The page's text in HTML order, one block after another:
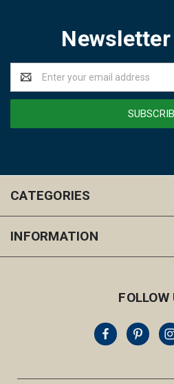
Email
Address
CATEGORIES
INFORMATION
FOLLOW